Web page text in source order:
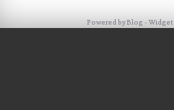
Powered byBlog - Widget